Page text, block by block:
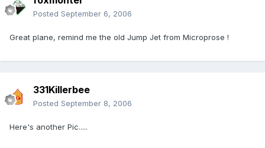
Posted September 6, 2006
Great plane, remind me the old Jump Jet from Microprose !
331Killerbee
Posted September 8, 2006
Here's another Pic.....